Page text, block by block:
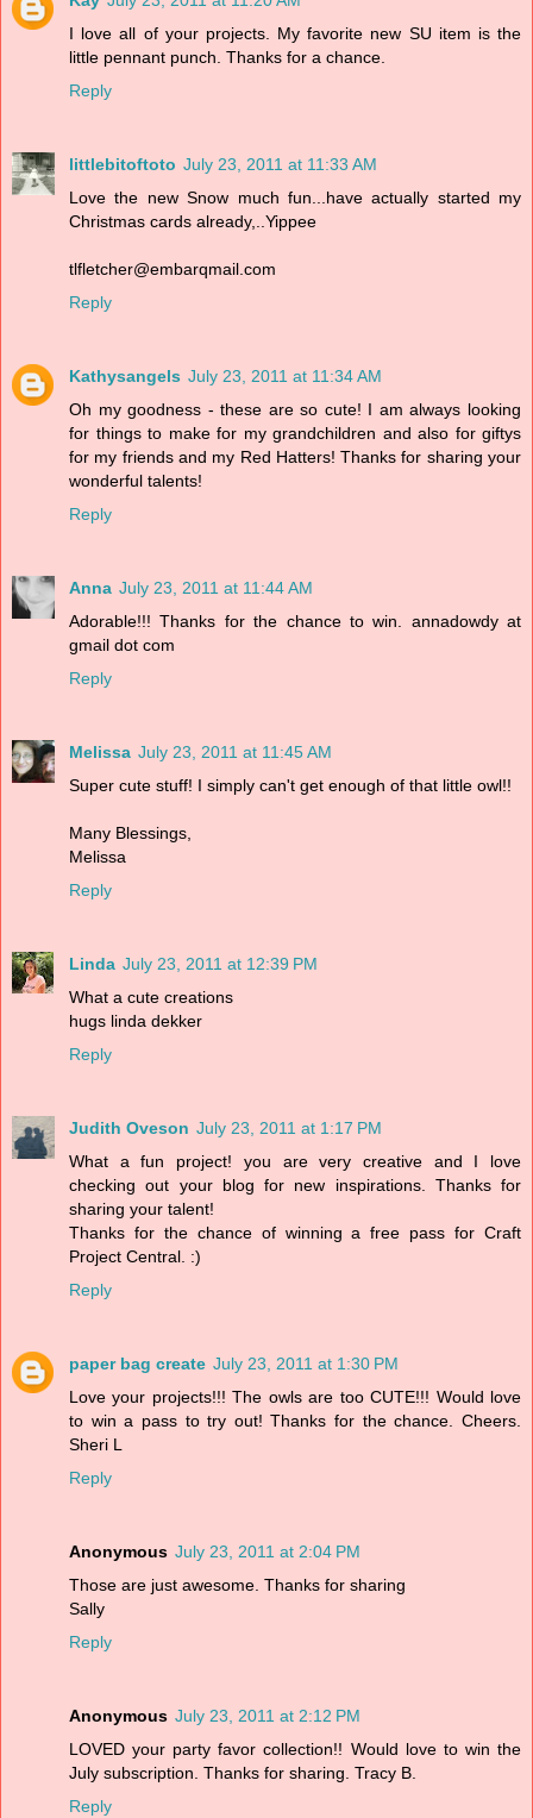
I love all of your projects. My favorite new SU item is the
little pennant punch. Thanks for a chance.
Reply
littlebitoftoto July 23, 2011 at 11:33 AM
Love the new Snow much fun...have actually started my
Christmas cards already,..Yippee
tlfletcher@embarqmail.com
Reply
Kathysangels July 23, 2011 at 11:34 AM
Oh my goodness - these are so cute! I am always looking
for things to make for my grandchildren and also for giftys
for my friends and my Red Hatters! Thanks for sharing your
wonderful talents!
Reply
Anna July 23, 2011 at 11:44 AM
Adorable!!! Thanks for the chance to win. annadowdy at
gmail dot com
Reply
Melissa July 23, 2011 at 11:45 AM
Super cute stuff! I simply can't get enough of that little owl!!
Many Blessings,
Melissa
Reply
Linda July 23, 2011 at 12:39 PM
What a cute creations
hugs linda dekker
Reply
Judith Oveson July 23, 2011 at 1:17 PM
What a fun project! you are very creative and I love
checking out your blog for new inspirations. Thanks for
sharing your talent!
Thanks for the chance of winning a free pass for Craft
Project Central. :)
Reply
paper bag create July 23, 2011 at 1:30 PM
Love your projects!!! The owls are too CUTE!!! Would love
to win a pass to try out! Thanks for the chance. Cheers.
Sheri L
Reply
Anonymous July 23, 2011 at 2:04 PM
Those are just awesome. Thanks for sharing
Sally
Reply
Anonymous July 23, 2011 at 2:12 PM
LOVED your party favor collection!! Would love to win the
July subscription. Thanks for sharing. Tracy B.
Reply